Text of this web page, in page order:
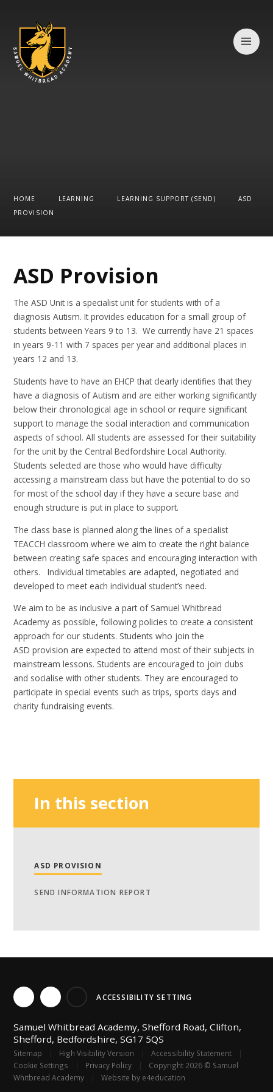
HOME LEARNING LEARNING SUPPORT (SEND)
ASD
PROVISION
ASD Provision
The ASD Unit is a specialist unit for students with of a
diagnosis Autism. It provides education for a small group of
students between Years 9 to 13. We currently have 21 spaces
in years 9-11 with 7 spaces per year and additional places in
years 12 and 13.
Students have to have an EHCP that clearly identifies that they
have a diagnosis of Autism and are either working significantly
below their chronological age in school or require significant
support to manage the social interaction and communication
aspects of school. All students are assessed for their suitability
for the unit by the Central Bedfordshire Local Authority.
Students selected are those who would have difficulty
accessing a mainstream class but have the potential to do so
for most of the school day if they have a secure base and
enough structure is put in place to support.
The class base is planned along the lines of a specialist
TEACCH classroom where we aim to create the right balance
between creating safe spaces and encouraging interaction with
others. Individual timetables are adapted, negotiated and
developed to meet each individual student’s need.
We aim to be as inclusive a part of Samuel Whitbread
Academy as possible, following policies to create a consistent
approach for our students. Students who join the
ASD provision are expected to attend most of their subjects in
mainstream lessons. Students are encouraged to join clubs
and socialise with other students. They are encouraged to
participate in special events such as trips, sports days and
charity fundraising events.
In this section
ASD PROVISION
SEND INFORMATION REPORT
ACCESSIBILITY SETTING
Samuel Whitbread Academy, Shefford Road, Clifton,
Shefford, Bedfordshire, SG17 5QS
Sitemap | High Visibility Version | Accessibility Statement
|
Cookie Settings
| Privacy Policy |
Copyright 2026 © Samuel
Whitbread Academy
| Website by e4education